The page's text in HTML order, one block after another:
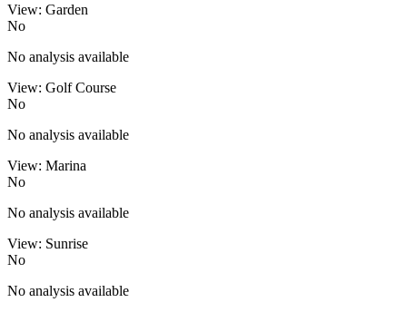
View: Garden
No
No analysis available
View: Golf Course
No
No analysis available
View: Marina
No
No analysis available
View: Sunrise
No
No analysis available